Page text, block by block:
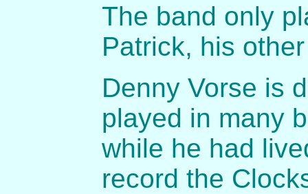
The band only
Patrick, his
Denny Vorse is
played in many
while he had
record the